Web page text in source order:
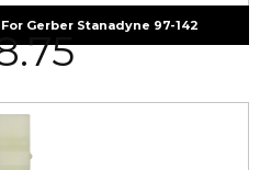
Gerber Stanadyne 97-142